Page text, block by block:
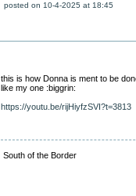
posted on 10-4-2025 at 18:45
this is how Donna is ment to be
like my one :biggrin:
https://youtu.be/rijHiyfzSVI?t=3813
South of the Border